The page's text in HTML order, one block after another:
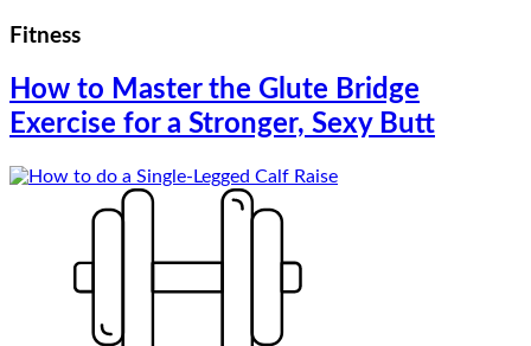
Fitness
How to Master the Glute Bridge
Exercise for a Stronger, Sexy Butt